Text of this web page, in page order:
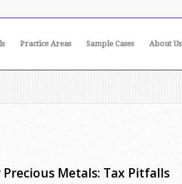
Practice Areas Sample Cases About Us
Metals: Tax Pitfalls